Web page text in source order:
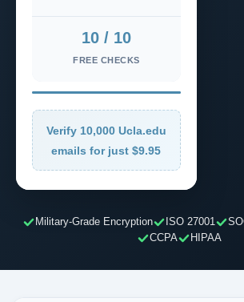
10 / 10
FREE CHECKS
Verify 10,000 Ucla.edu
emails for just $9.95
Military-Grade Encryption ISO 27001
CCPA
HIPAA